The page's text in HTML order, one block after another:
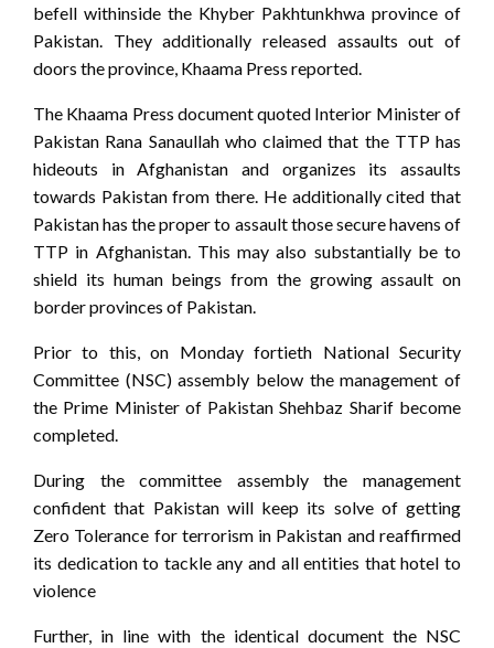
befell withinside the Khyber Pakhtunkhwa province of
Pakistan. They additionally released assaults out of
doors the province, Khaama Press reported.
The Khaama Press document quoted Interior Minister of
Pakistan Rana Sanaullah who claimed that the TTP has
hideouts in Afghanistan and organizes its assaults
towards Pakistan from there. He additionally cited that
Pakistan has the proper to assault those secure havens of
TTP in Afghanistan. This may also substantially be to
shield its human beings from the growing assault on
border provinces of Pakistan.
Prior to this, on Monday fortieth National Security
Committee (NSC) assembly below the management of
the Prime Minister of Pakistan Shehbaz Sharif become
completed.
During the committee assembly the management
confident that Pakistan will keep its solve of getting
Zero Tolerance for terrorism in Pakistan and reaffirmed
its dedication to tackle any and all entities that hotel to
violence
Further, in line with the identical document the NSC